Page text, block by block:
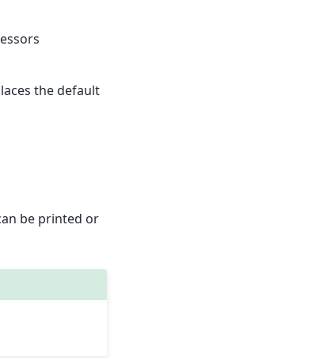
the default
be printed or